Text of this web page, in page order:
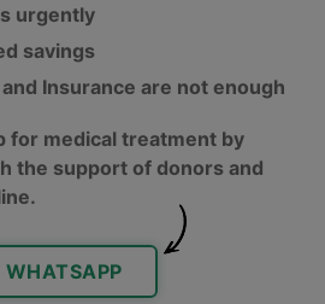
urgently
savings
Insurance are not enough
for medical treatment by
the support of donors and